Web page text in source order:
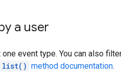
a user
event type. You can also
list() method documentation.